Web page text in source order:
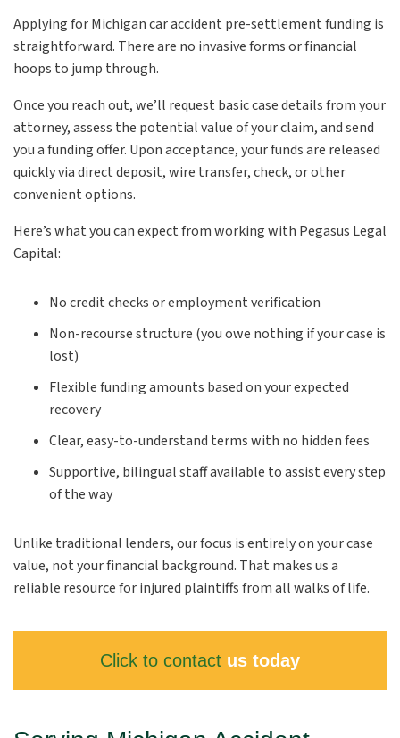
Applying for Michigan car accident pre-settlement funding is
straightforward. There are no invasive forms or financial
hoops to jump through.
Once you reach out, we’ll request basic case details from your
attorney, assess the potential value of your claim, and send
you a funding offer. Upon acceptance, your funds are released
quickly via direct deposit, wire transfer, check, or other
convenient options.
Here’s what you can expect from working with Pegasus Legal
Capital:
No credit checks or employment verification
Non-recourse structure (you owe nothing if your case is
lost)
Flexible funding amounts based on your expected
recovery
Clear, easy-to-understand terms with no hidden fees
Supportive, bilingual staff available to assist every step
of the way
Unlike traditional lenders, our focus is entirely on your case
value, not your financial background. That makes us a
reliable resource for injured plaintiffs from all walks of life.
Click to contact us today